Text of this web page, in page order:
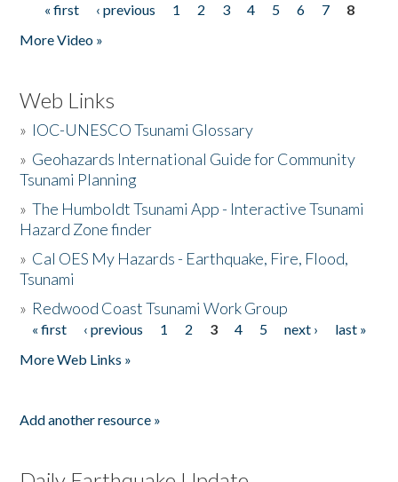
Pages
« first ‹ previous 1 2 3 4 5 6 7
8
More Video »
Web Links
» IOC-UNESCO Tsunami Glossary
» Geohazards International Guide for Community
Tsunami Planning
»The Humboldt Tsunami App - Interactive Tsunami
Hazard Zone finder
» Cal OES My Hazards - Earthquake, Fire, Flood,
Tsunami
» Redwood Coast Tsunami Work Group
Pages
« first ‹ previous 1 2 3 4 5 next ›
last »
More Web Links »
Add another resource »